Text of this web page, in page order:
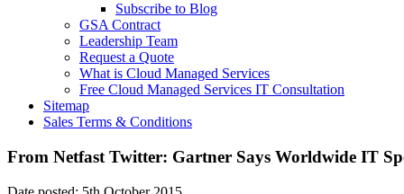
Subscribe to Blog
GSA Contract
Leadership Team
Request a Quote
What is Cloud Managed Services
Free Cloud Managed Services IT Consultation
Sitemap
Sales Terms & Conditions
From Netfast Twitter: Gartner Says Worldwide IT